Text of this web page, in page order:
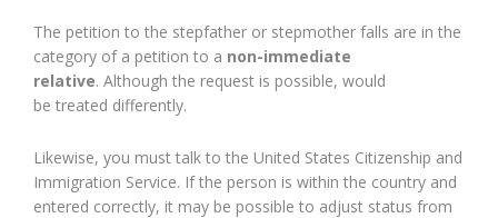
The petition to the stepfather or stepmother falls are in the
category ofa petition to a non-immediate
relative. Although the request is possible, would
be treated differently.
Likewise, you must talk to the United States Citizenship and
Immigration Service. If the person is within the country and
entered correctly, it may be possible to adjust status from